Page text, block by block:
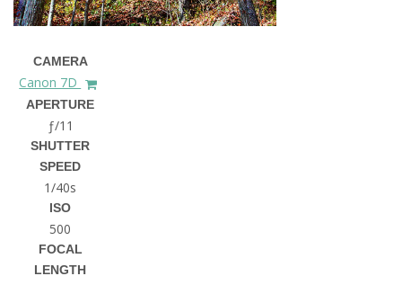
CAMERA
Canon 7D
APERTURE
ƒ/11
SHUTTER
SPEED
1/40s
ISO
500
FOCAL
LENGTH